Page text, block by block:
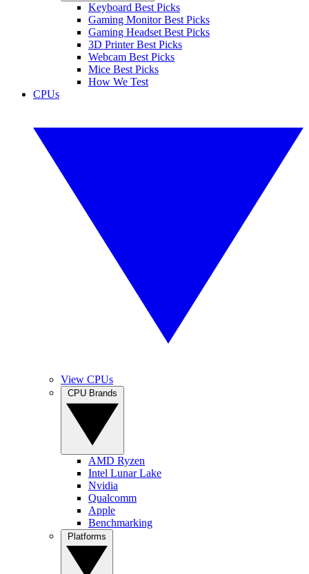
Keyboard Best Picks
Gaming Monitor Best Picks
Gaming Headset Best Picks
3D Printer Best Picks
Webcam Best Picks
Mice Best Picks
How We Test
CPUs
View CPUs
AMD Ryzen
Intel Lunar Lake
Nvidia
Qualcomm
Apple
Benchmarking